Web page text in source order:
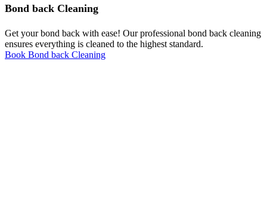
Bond back Cleaning
Get your bond back with ease! Our professional bond back cleaning
ensures everything is cleaned to the highest standard.
Book Bond back Cleaning